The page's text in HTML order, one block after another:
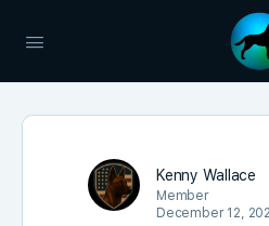
Kenny Wallace
Member
December 12,